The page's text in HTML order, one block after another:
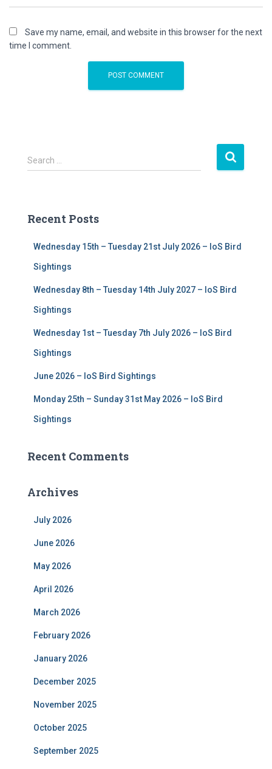
Save my name, email, and website in this browser for the next
time I comment.
S
e
h
Search …
Recent Posts
Wednesday 15th – Tuesday 21st July 2026 – IoS Bird
Sightings
Wednesday 8th – Tuesday 14th July 2027 – IoS Bird
Sightings
Wednesday 1st – Tuesday 7th July 2026 – IoS Bird
Sightings
June 2026 – IoS Bird Sightings
Monday 25th – Sunday 31st May 2026 – IoS Bird
Sightings
Recent Comments
Archives
July 2026
June 2026
May 2026
April 2026
March 2026
February 2026
January 2026
December 2025
November 2025
October 2025
September 2025